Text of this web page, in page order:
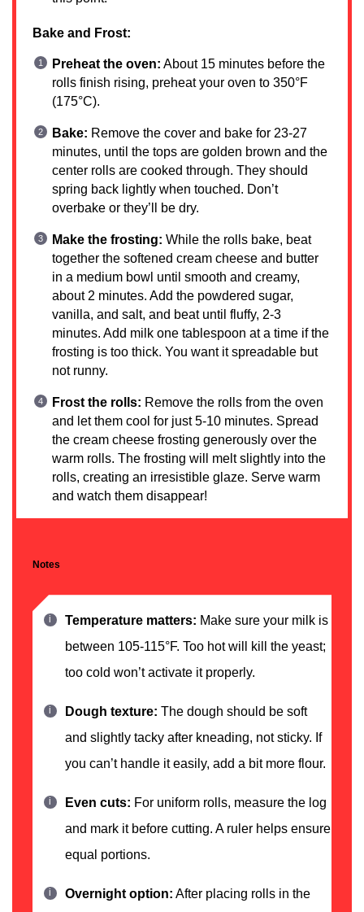
Bake and Frost:
Preheat the oven: About 15 minutes before the
rolls finish rising, preheat your oven to 350°F
(175°C).
Bake: Remove the cover and bake for 23-27
minutes, until the tops are golden brown and the
center rolls are cooked through. They should
spring back lightly when touched. Don’t
overbake or they’ll be dry.
Make the frosting: While the rolls bake, beat
together the softened cream cheese and butter
in a medium bowl until smooth and creamy,
about 2 minutes. Add the powdered sugar,
vanilla, and salt, and beat until fluffy, 2-3
minutes. Add milk one tablespoon at a time if the
frosting is too thick. You want it spreadable but
not runny.
Frost the rolls: Remove the rolls from the oven
and let them cool for just 5-10 minutes. Spread
the cream cheese frosting generously over the
warm rolls. The frosting will melt slightly into the
rolls, creating an irresistible glaze. Serve warm
and watch them disappear!
Notes
Temperature matters: Make sure your milk is
between 105-115°F. Too hot will kill the yeast;
too cold won’t activate it properly.
Dough texture: The dough should be soft
and slightly tacky after kneading, not sticky. If
you can’t handle it easily, add a bit more flour.
Even cuts: For uniform rolls, measure the log
and mark it before cutting. A ruler helps ensure
equal portions.
Overnight option: After placing rolls in the